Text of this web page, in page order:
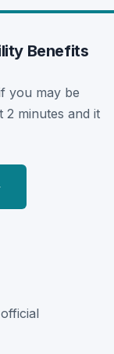
Benefits
you may be
2 minutes and it